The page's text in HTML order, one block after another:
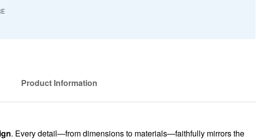
Product Information
. Every detail—from dimensions to materials—faithfully mirrors the